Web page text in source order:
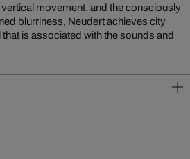
movement, and the consciously
blurriness, Neudert achieves city
is associated with the sounds and